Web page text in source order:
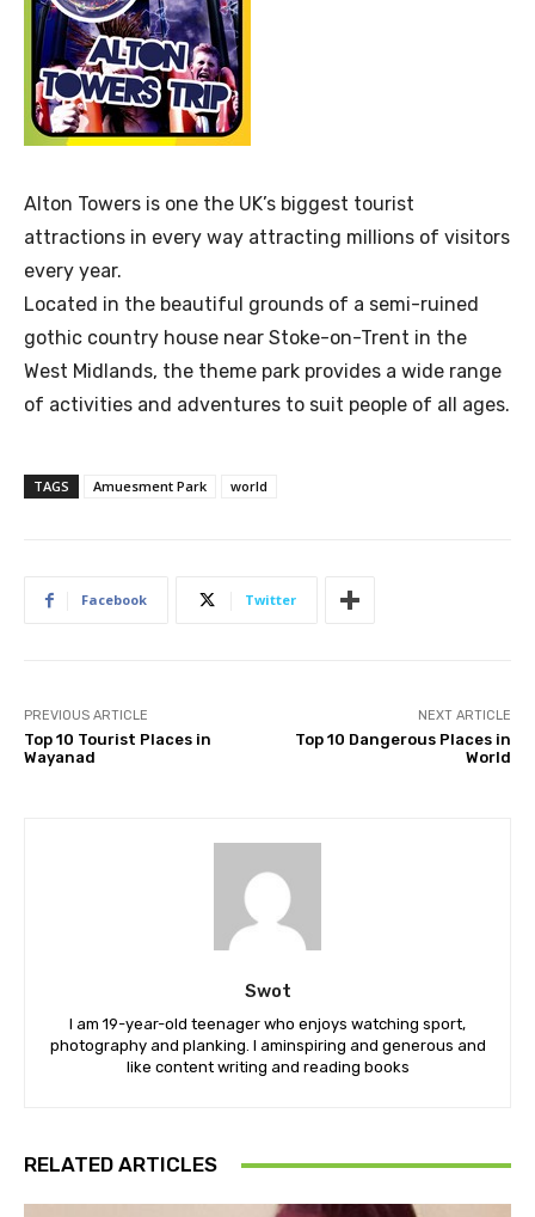
Alton Towers is one the UK’s biggest tourist
attractions in every way attracting millions of visitors
every year.
Located in the beautiful grounds of a semi-ruined
gothic country house near Stoke-on-Trent in the
West Midlands, the theme park provides a wide range
of activities and adventures to suit people of all ages.
TAGS Amuesment Park world
Facebook Twitter
PREVIOUS ARTICLE
Top 10 Tourist Places in
Wayanad
NEXT ARTICLE
Top 10 Dangerous Places in
World
Swot
I am 19-year-old teenager who enjoys watching sport,
photography and planking. I aminspiring and generous and
like content writing and reading books
RELATED ARTICLES